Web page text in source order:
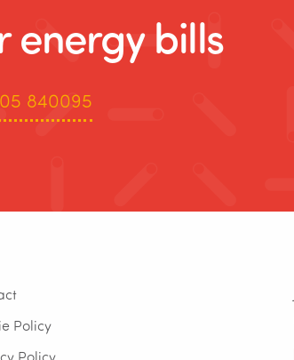
energy bills
840095
Policy
Policy